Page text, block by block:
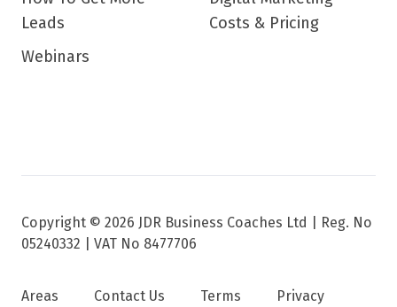
Leads
Webinars
Costs & Pricing
Copyright © 2026 JDR Business Coaches Ltd |
Reg. No
05240332 | VAT No 8477706
Areas Contact Us Terms Privacy